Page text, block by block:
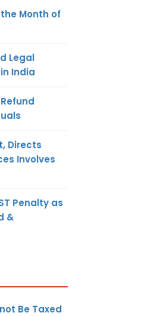
Month of
Legal
India
Directs
Involves
Penalty as
&
Be Taxed